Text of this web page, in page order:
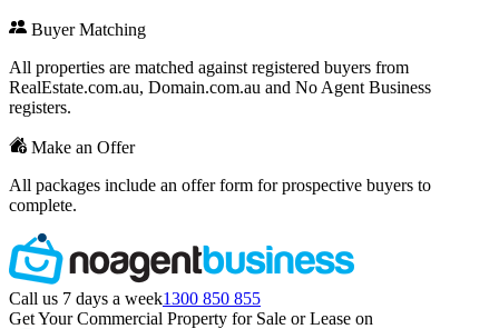
Buyer Matching
All properties are matched against registered buyers from
RealEstate.com.au, Domain.com.au and No Agent Business
registers.
Make an Offer
All packages include an offer form for prospective buyers to
complete.
Call us 7 days a week1300 850 855
Get Your Commercial Property for Sale or Lease on